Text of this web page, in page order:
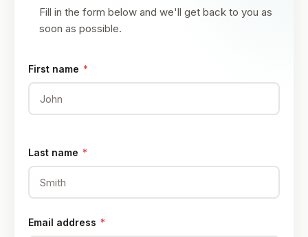
Fill in the form below and we'll get back to you as
soon as possible.
First name *
Last name *
Email address *